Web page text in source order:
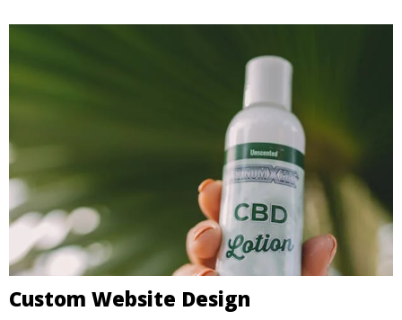
Custom Website Design